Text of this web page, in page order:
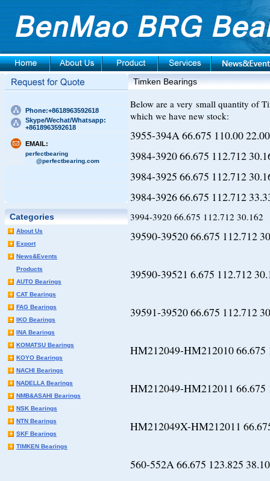
Phone:+8618963592618
Skype/Wechat/Whatsapp:
+8618963592618
EMAIL:
perfectbearing
@perfectbearing.com
Categories
About Us
Export
News&Events
Products
AUTO Bearings
CAT Bearings
FAG Bearings
IKO Bearings
INA Bearings
KOMATSU Bearings
KOYO Bearings
NACHI Bearings
NADELLA Bearings
NMB&ASAHI Bearings
NSK Bearings
NTN Bearings
SKF Bearings
TIMKEN Bearings
Timken Bearings
Below are a very small quantity of
which we have new stock:
3955-394A 66.675 110.00 22.00
3984-3920 66.675 112.712
3984-3925 66.675 112.712
3984-3926 66.675 112.712
3994-3920 66.675 112.712 30.162
39590-39520 66.675 112.712
39590-39521 6.675 112.712
39591-39520 66.675 112.712
HM212049-HM212010 66.675
HM212049-HM212011 66.675
HM212049X-HM212011
560-552A 66.675 123.825 38.10